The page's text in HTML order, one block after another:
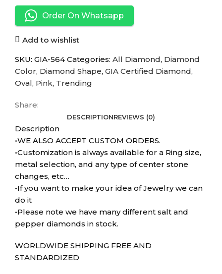
Order On Whatsapp
Add to wishlist
SKU: GIA-564Categories: All Diamond, Diamond
Color, Diamond Shape, GIA Certified Diamond,
Oval, Pink, Trending
Share:
DESCRIPTIONREVIEWS (0)
Description
•WE ALSO ACCEPT CUSTOM ORDERS.
•Customization is always available for a Ring size,
metal selection, and any type of center stone
changes, etc…
•If you want to make your idea of Jewelry we can
do it
•Please note we have many different salt and
pepper diamonds in stock.
WORLDWIDE SHIPPING FREE AND
STANDARDIZED